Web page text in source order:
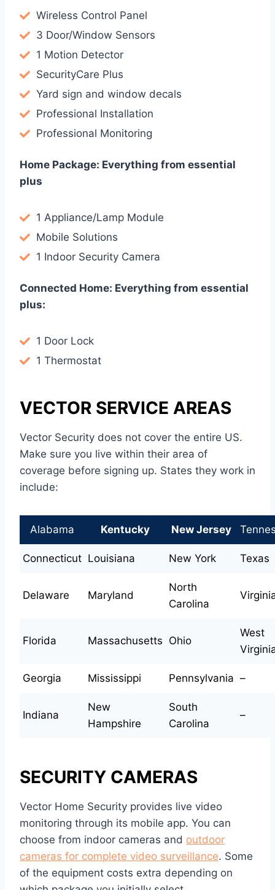
Wireless Control Panel
3 Door/Window Sensors
1 Motion Detector
SecurityCare Plus
Yard sign and window decals
Professional Installation
Professional Monitoring
Home Package: Everything from essential
plus
1 Appliance/Lamp Module
Mobile Solutions
1 Indoor Security Camera
Connected Home: Everything from essential
plus:
1 Door Lock
1 Thermostat
VECTOR SERVICE AREAS
Vector Security does not cover the entire US.
Make sure you live within their area of
coverage before signing up. States they work in
include:
Alabama Kentucky New Jersey
Connecticut Louisiana New York Texas
Delaware Maryland
North
Carolina
Florida Massachusetts Ohio
West
Georgia Mississippi Pennsylvania –
Indiana
New
Hampshire
South
Carolina
–
SECURITY CAMERAS
Vector Home Security provides live video
monitoring through its mobile app. You can
choose from indoor cameras and outdoor
cameras for complete video surveillance. Some
of the equipment costs extra depending on